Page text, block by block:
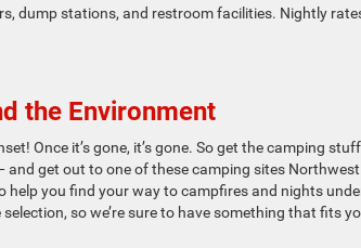
dump stations, and restroom facilities. Nightly
the Environment
Once it’s gone, it’s gone. So get the camping
get out to one of these camping sites
help you find your way to campfires and nights
so we’re sure to have something that fits